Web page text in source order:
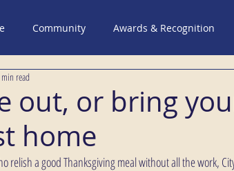
Community Awards & Recognition
out, or bring
home
read
relish a good Thanksgiving meal without all the work,